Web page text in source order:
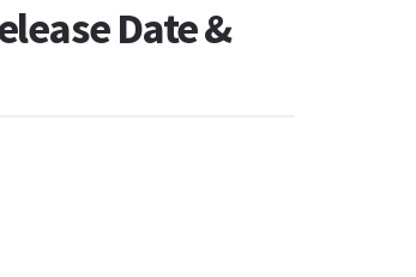
Date &